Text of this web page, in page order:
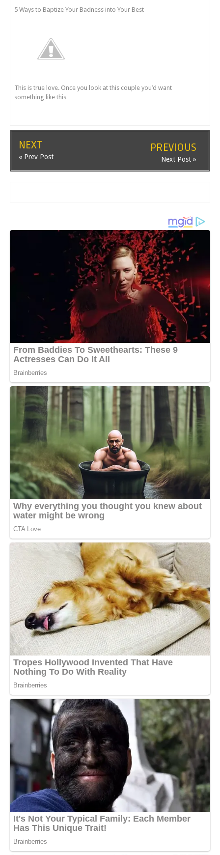
5 Ways to Baptize Your Badness into Your Best
This is true love. Once you look at this couple you’d want
something like this
NEXT
« Prev Post
PREVIOUS
Next Post »